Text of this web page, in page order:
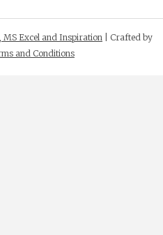
Excel and Inspiration | Crafted by
and Conditions